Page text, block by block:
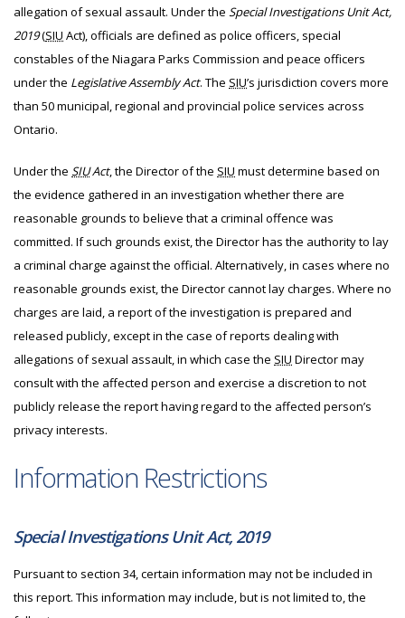
allegation of sexual assault. Under the Special Investigations Unit Act,
2019(SIU Act), officials are defined as police officers, special
constables of the Niagara Parks Commission and peace officers
under the Legislative Assembly Act. The SIU’s jurisdiction covers more
than 50 municipal, regional and provincial police services across
Ontario.
Under the SIUAct, the Director of the SIU must determine based on
the evidence gathered in an investigation whether there are
reasonable grounds to believe that a criminal offence was
committed. If such grounds exist, the Director has the authority to lay
a criminal charge against the official. Alternatively, in cases where no
reasonable grounds exist, the Director cannot lay charges. Where no
charges are laid, a report of the investigation is prepared and
released publicly, except in the case of reports dealing with
allegations of sexual assault, in which case the SIU Director may
consult with the affected person and exercise a discretion to not
publicly release the report having regard to the affected person’s
privacy interests.
Information Restrictions
Special Investigations Unit Act, 2019
Pursuant to section 34, certain information may not be included in
this report. This information may include, but is not limited to, the